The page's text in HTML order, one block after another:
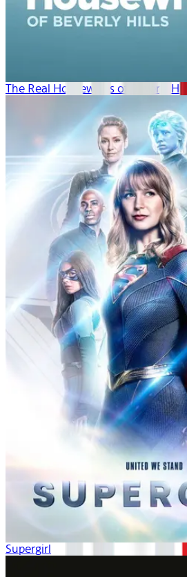
The Real Housewives of Beverly Hills
Supergirl